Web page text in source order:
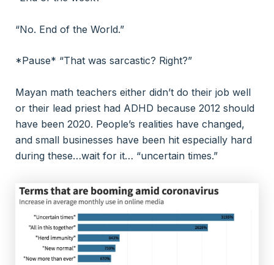
“No. End of the World.”
*Pause* “That was sarcastic? Right?”
Mayan math teachers either didn’t do their job well
or their lead priest had ADHD because 2012 should
have been 2020. People’s realities have changed,
and small businesses have been hit especially hard
during these…wait for it… “uncertain times.”